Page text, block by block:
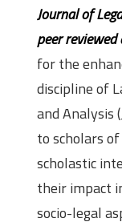
Journal of
peer
for the
discipline of
and Analysis
to scholars
scholastic
their impact
socio-legal